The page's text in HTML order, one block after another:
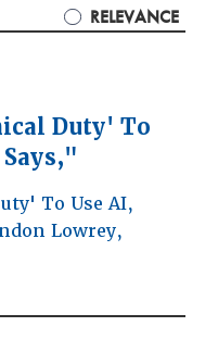
RELEVANCE
Duty' To
To Use AI,
Lowrey,